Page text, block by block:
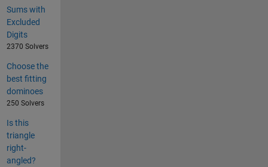
Sums with
Excluded
Digits
2370 Solvers
Choose the
best fitting
dominoes
250 Solvers
Is this
triangle
right-
angled?